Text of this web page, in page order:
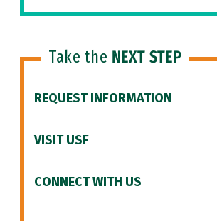
Take the NEXT STEP
REQUEST INFORMATION
VISIT USF
CONNECT WITH US